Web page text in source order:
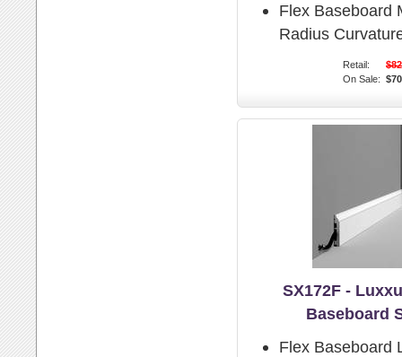
Flex Baseboard
Radius
Retail:
On Sale:
SX172F -
Baseboard
Flex Baseboard